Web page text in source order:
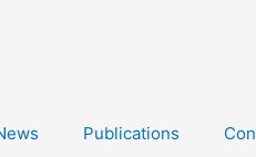
Publications